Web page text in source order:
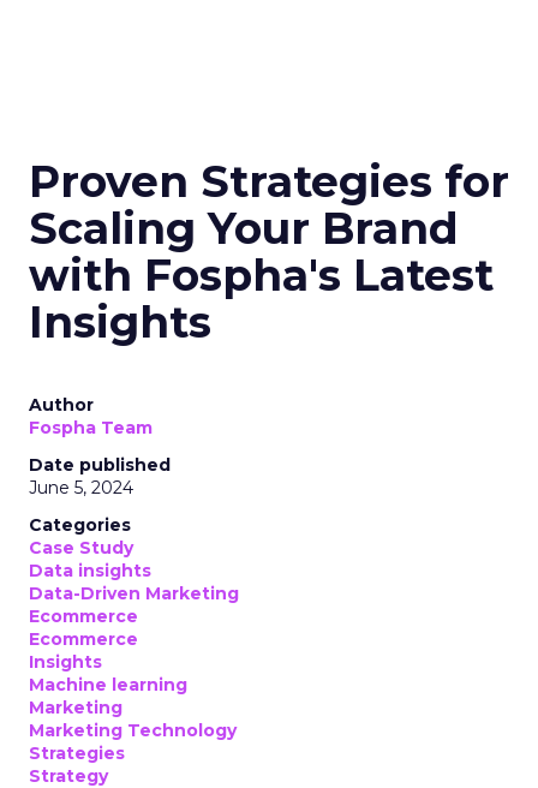
Proven Strategies for
Scaling Your Brand
with Fospha's Latest
Insights
Author
Fospha Team
Date published
June 5, 2024
Categories
Case Study
Data insights
Data-Driven Marketing
Ecommerce
Ecommerce
Insights
Machine learning
Marketing
Marketing Technology
Strategies
Strategy